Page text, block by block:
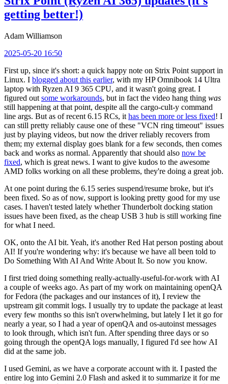
getting better!)
Adam Williamson
2025-05-20 16:50
First up, since it's short: a quick happy note on Strix Point support in
Linux. I blogged about this earlier, with my HP Omnibook 14 Ultra
laptop with Ryzen AI 9 365 CPU, and it wasn't going great. I
figured out some workarounds, but in fact the video hang thing was
still happening at that point, despite all the cargo-cult-y command
line args. But as of recent 6.15 RCs, it has been more or less fixed! I
can still pretty reliably cause one of these "VCN ring timeout" issues
just by playing videos, but now the driver reliably recovers from
them; my external display goes blank for a few seconds, then comes
back and works as normal. Apparently that should also now be
fixed, which is great news. I want to give kudos to the awesome
AMD folks working on all these problems, they're doing a great job.
At one point during the 6.15 series suspend/resume broke, but it's
been fixed. So as of now, support is looking pretty good for my use
cases. I haven't tested lately whether Thunderbolt docking station
issues have been fixed, as the cheap USB 3 hub is still working fine
for what I need.
OK, onto the AI bit. Yeah, it's another Red Hat person posting about
AI! If you're wondering why: it's because we have all been told to
Do Something With AI And Write About It. So now you know.
I first tried doing something really-actually-useful-for-work with AI
a couple of weeks ago. As part of my work on maintaining openQA
for Fedora (the packages and our instances of it), I review the
upstream git commit logs. I usually try to update the package at least
every few months so this isn't overwhelming, but lately I let it go for
nearly a year, so I had a year of openQA and os-autoinst messages
to look through, which isn't fun. After spending three days or so
going through the openQA logs manually, I figured I'd see how AI
did at the same job.
I used Gemini, as we have a corporate account with it. I pasted the
entire log into Gemini 2.0 Flash and asked it to summarize it for me